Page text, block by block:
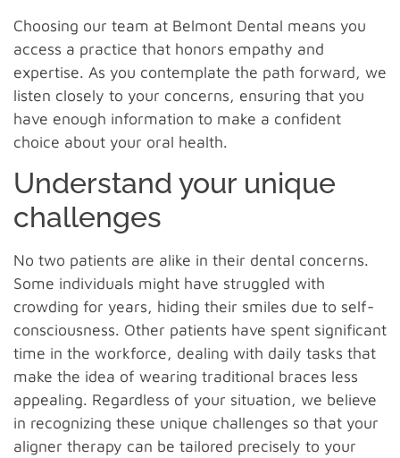
Choosing our team at Belmont Dental means you
access a practice that honors empathy and
expertise. As you contemplate the path forward, we
listen closely to your concerns, ensuring that you
have enough information to make a confident
choice about your oral health.
Understand your unique
challenges
No two patients are alike in their dental concerns.
Some individuals might have struggled with
crowding for years, hiding their smiles due to self-
consciousness. Other patients have spent significant
time in the workforce, dealing with daily tasks that
make the idea of wearing traditional braces less
appealing. Regardless of your situation, we believe
in recognizing these unique challenges so that your
aligner therapy can be tailored precisely to your